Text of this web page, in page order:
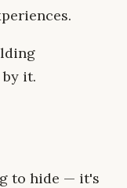
it.
to hide — it's